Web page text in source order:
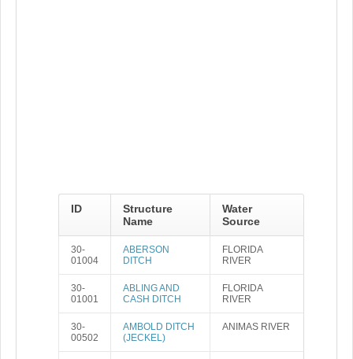
ID
Structure
Name
Water
Source
30-
01004
ABERSON
DITCH
FLORIDA
RIVER
30-
01001
ABLING AND
CASH DITCH
FLORIDA
RIVER
30-
00502
AMBOLD DITCH
(JECKEL)
ANIMAS RIVER